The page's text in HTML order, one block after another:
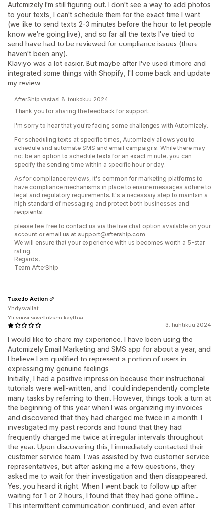
Automizely I'm still figuring out. I don't see a way to add photos
to your texts, I can't schedule them for the exact time I want
(we like to send texts 2-3 minutes before the hour to let people
know we're going live), and so far all the texts I've tried to
send have had to be reviewed for compliance issues (there
haven't been any).
Klaviyo was a lot easier. But maybe after I've used it more and
integrated some things with Shopify, I'll come back and update
my review.
AfterShip vastasi 8. toukokuu 2024
Thank you for sharing the feedback for support.
I'm sorry to hear that you're facing some challenges with Automizely.
For scheduling texts at specific times, Automizely allows you to
schedule and automate SMS and email campaigns. While there may
not be an option to schedule texts for an exact minute, you can
specify the sending time within a specific hour or day.
As for compliance reviews, it's common for marketing platforms to
have compliance mechanisms in place to ensure messages adhere to
legal and regulatory requirements. It's a necessary step to maintain a
high standard of messaging and protect both businesses and
recipients.
please feel free to contact us via the live chat option available on your
account or email us at support@aftership.com
We will ensure that your experience with us becomes worth a 5-star
rating.
Regards,
Team AfterShip
3. huhtikuu 2024
I would like to share my experience. I have been using the
Automizely Email Marketing and SMS app for about a year, and
I believe I am qualified to represent a portion of users in
expressing my genuine feelings.
Initially, I had a positive impression because their instructional
tutorials were well-written, and I could independently complete
many tasks by referring to them. However, things took a turn at
the beginning of this year when I was organizing my invoices
and discovered that they had charged me twice in a month. I
investigated my past records and found that they had
frequently charged me twice at irregular intervals throughout
the year. Upon discovering this, I immediately contacted their
customer service team. I was assisted by two customer service
representatives, but after asking me a few questions, they
asked me to wait for their investigation and then disappeared.
Yes, you heard it right. When I went back to follow up after
waiting for 1 or 2 hours, I found that they had gone offline...
This intermittent communication continued, and even after
Tuxedo Action
Yhdysvallat
Yli vuosi sovelluksen käyttöä